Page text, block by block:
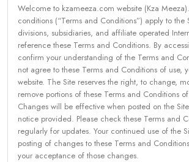
Welcome to kzameeza.com website (Kza
conditions (“Terms and Conditions”) apply to the
divisions, subsidiaries, and affiliate operated
reference these Terms and Conditions. By
confirm your understanding of the Terms and
not agree to these Terms and Conditions of use,
website. The Site reserves the right, to change,
remove portions of these Terms and Conditions
Changes will be effective when posted on the
notice provided. Please check these Terms and
regularly for updates. Your continued use of the
posting of changes to these Terms and
your acceptance of those changes.